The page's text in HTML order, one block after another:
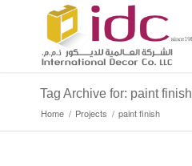
Tag Archive for: paint finish
Home / Projects / paint finish